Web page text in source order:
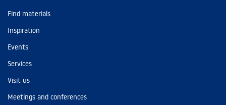
Find materials
Inspiration
Events
Services
Visit us
Meetings and conferences